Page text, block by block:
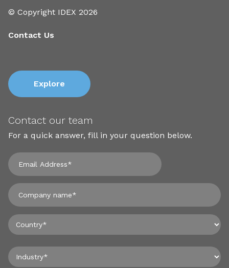
© Copyright IDEX 2026
Contact Us
Explore
Contact our team
For a quick answer, fill in your question below.